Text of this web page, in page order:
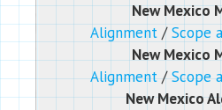
New Mexico
Alignment/Scope
New Mexico
Alignment/Scope
New Mexico